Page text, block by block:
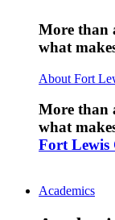
More than
what
About Fort
More than
what
Fort Lewis
Academics